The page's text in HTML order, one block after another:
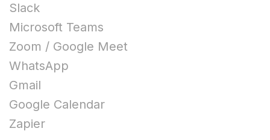
Slack
Microsoft Teams
Zoom / Google Meet
WhatsApp
Gmail
Google Calendar
Zapier